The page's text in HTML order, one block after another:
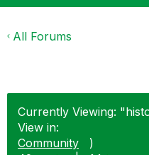
All Forums
Currently Viewing:
View in:
Community
)